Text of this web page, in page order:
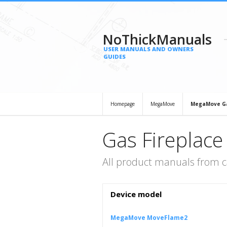
NoThickManuals
USER MANUALS AND OWNERS
GUIDES
Homepage MegaMove MegaMove
Gas
All product manuals from
Device model
MegaMove MoveFlame2